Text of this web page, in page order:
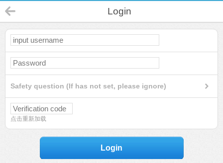
Login
Safety question (If has not set, please ignore)
点击重新加载
Login